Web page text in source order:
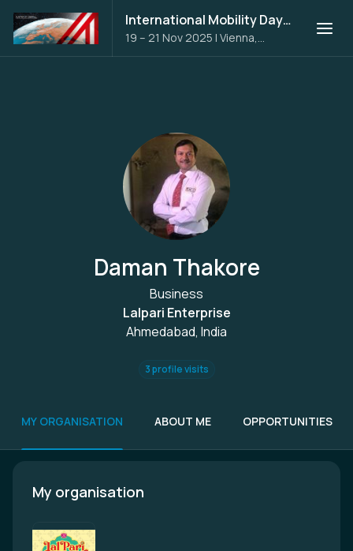
International Mobility Days 2025
19 – 21 Nov 2025 | Vienna,
Austria
Daman Thakore
Business
Lalpari Enterprise
Ahmedabad, India
3 profile visits
MY ORGANISATION ABOUT ME OPPORTUNITIES
My organisation